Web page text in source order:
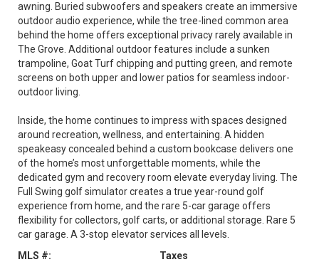
awning. Buried subwoofers and speakers create an immersive
outdoor audio experience, while the tree-lined common area
behind the home offers exceptional privacy rarely available in
The Grove. Additional outdoor features include a sunken
trampoline, Goat Turf chipping and putting green, and remote
screens on both upper and lower patios for seamless indoor-
outdoor living.
Inside, the home continues to impress with spaces designed
around recreation, wellness, and entertaining. A hidden
speakeasy concealed behind a custom bookcase delivers one
of the home’s most unforgettable moments, while the
dedicated gym and recovery room elevate everyday living. The
Full Swing golf simulator creates a true year-round golf
experience from home, and the rare 5-car garage offers
flexibility for collectors, golf carts, or additional storage. Rare 5
car garage. A 3-stop elevator services all levels.
MLS #:
Taxes